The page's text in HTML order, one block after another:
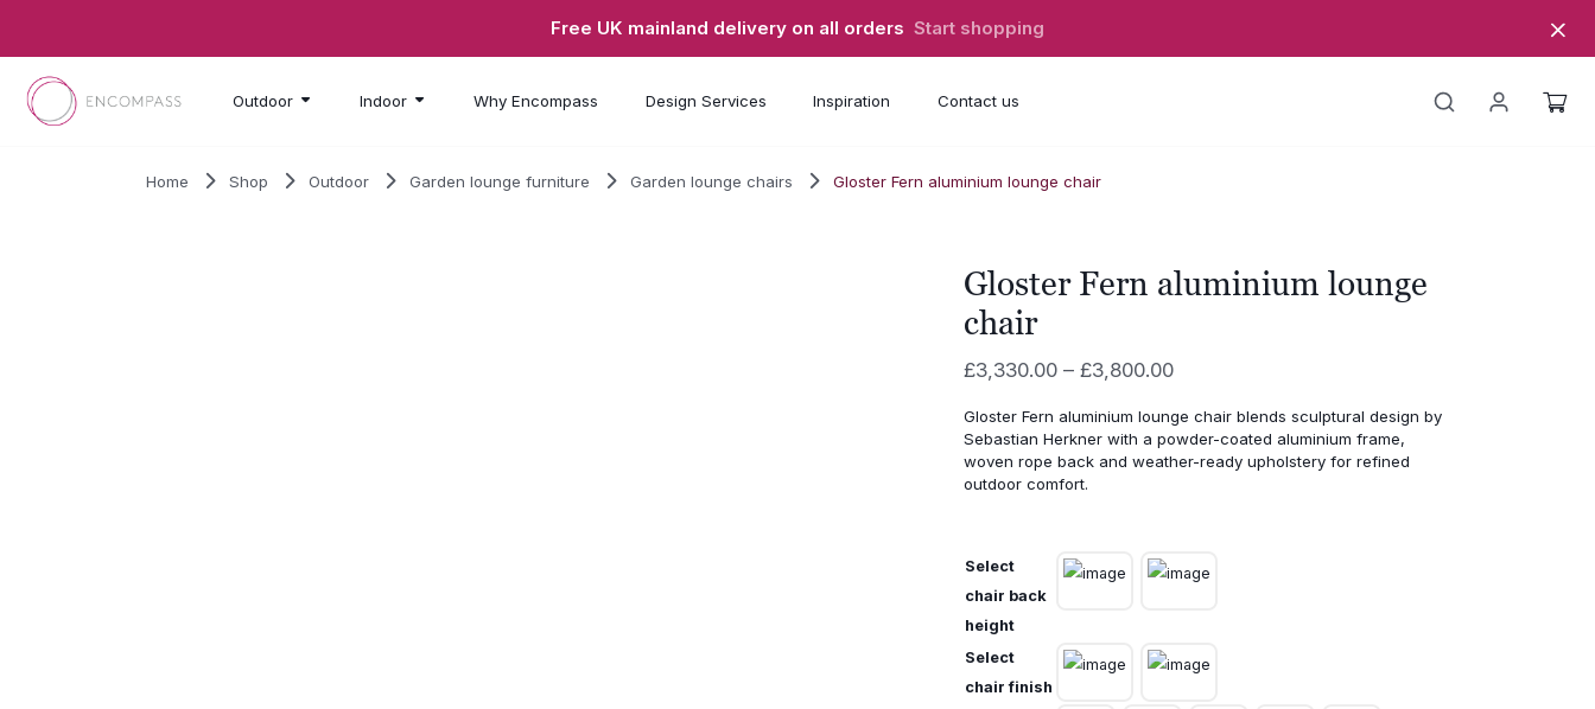
Free UK mainland delivery on all orders Start shopping
Outdoor Indoor Why Encompass Design Services Inspiration Contact us
Home Shop Outdoor Garden lounge furniture Garden lounge chairs Gloster Fern aluminium lounge chair
Gloster Fern aluminium lounge
chair
£3,330.00 – £3,800.00Price
£3,330.00
through
Gloster Fern aluminium lounge chair blends sculptural design by
Sebastian Herkner with a powder-coated aluminium frame,
woven rope back and weather-ready upholstery for refined
outdoor comfort.
Select
chair back
height
Select
chair finish